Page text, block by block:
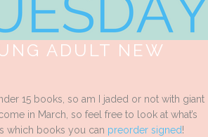
ADULT NEW
15 books, so am I jaded or not with giant
in March, so feel free to look at what’s
which books you can preorder signed!